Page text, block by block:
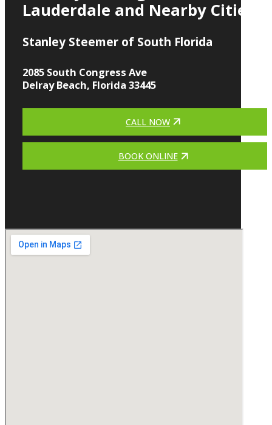
Lauderdale and Nearby Cities
Stanley Steemer of South Florida
2085 South Congress Ave
Delray Beach, Florida 33445
CALL NOW
BOOK ONLINE